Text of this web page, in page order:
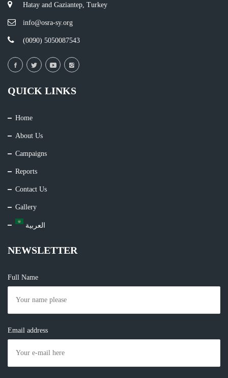
Hatay and Gaziantep, Turkey
info@osra-sy.org
(0090) 5050087543
QUICK LINKS
Home
About Us
Campaigns
Reports
Contact Us
Gallery
العربية
NEWSLETTER
Full Name
Email address